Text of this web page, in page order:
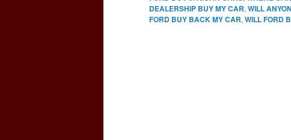
DEALERSHIP BUY MY CAR, WILL
FORD BUY BACK MY CAR, WILL FORD